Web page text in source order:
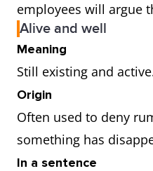
employees will argue
Alive and well
Meaning
Still existing and
Origin
Often used to deny
something has
In a sentence